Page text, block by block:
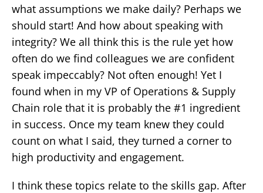
what assumptions we make daily? Perhaps we
should start! And how about speaking with
integrity? We all think this is the rule yet how
often do we find colleagues we are confident
speak impeccably? Not often enough! Yet I
found when in my VP of Operations & Supply
Chain role that it is probably the #1 ingredient
in success. Once my team knew they could
count on what I said, they turned a corner to
high productivity and engagement.
I think these topics relate to the skills gap. After